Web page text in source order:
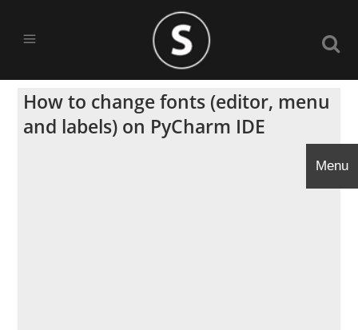
How to change fonts (editor, menu
and labels) on PyCharm IDE
Menu